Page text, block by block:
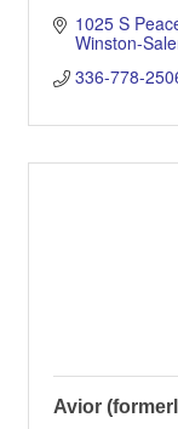
1025 S
Winston-
336-778-
Avior